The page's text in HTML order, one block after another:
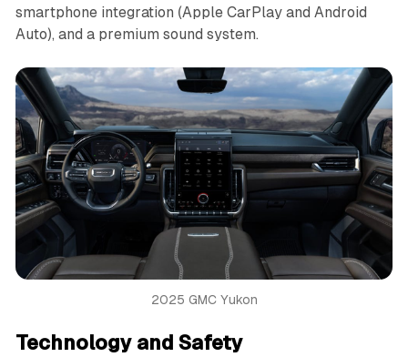
smartphone integration (Apple CarPlay and Android
Auto), and a premium sound system.
2025 GMC Yukon
Technology and Safety